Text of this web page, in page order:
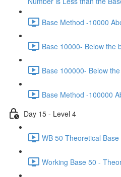
Base Method -10000
Base 10000- Below the
Base 100000- Below
Base Method -100000
Day 15 - Level 4
WB 50 Theoretical
Working Base 50 -